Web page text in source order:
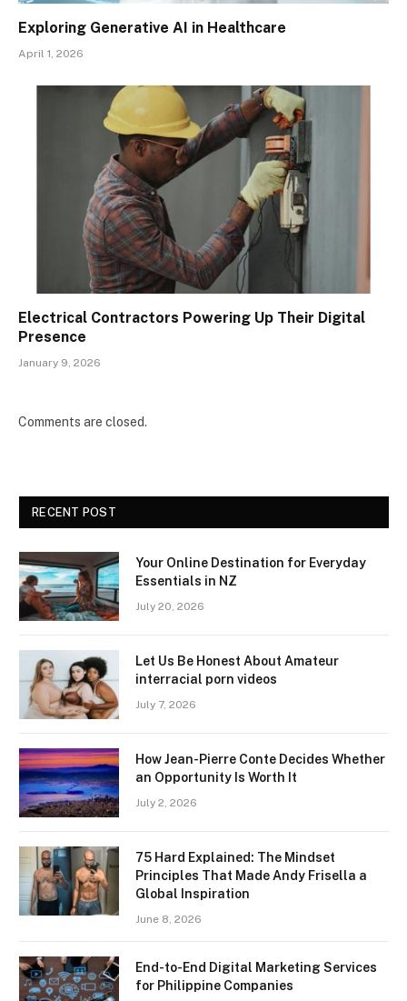
Exploring Generative AI in Healthcare
April 1, 2026
Electrical Contractors Powering Up Their Digital
Presence
January 9, 2026
Comments are closed.
RECENT POST
Your Online Destination for Everyday
Essentials in NZ
July 20, 2026
Let Us Be Honest About Amateur
interracial porn videos
July 7, 2026
How Jean-Pierre Conte Decides Whether
an Opportunity Is Worth It
July 2, 2026
75 Hard Explained: The Mindset
Principles That Made Andy Frisella a
Global Inspiration
June 8, 2026
End-to-End Digital Marketing Services
for Philippine Companies